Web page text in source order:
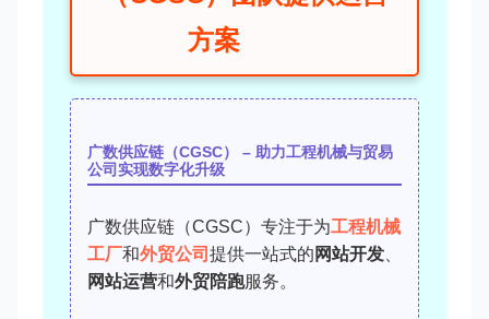
方案
广数供应链（CGSC） – 助力工程机械与贸易
公司实现数字化升级
广数供应链（CGSC）专注于为工程机械
工厂和外贸公司 提供一站式的 网站开发
网站运营和外贸陪跑服务。